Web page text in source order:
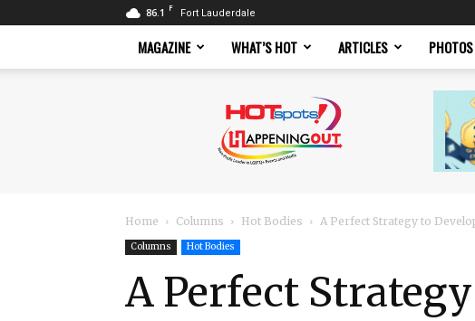
86.1 F Fort Lauderdale
MAGAZINE WHAT’S HOT ARTICLES PHOTOS
Magazine
Home Columns Hot Bodies A Perfect Strategy to
Columns Hot Bodies
A Perfect